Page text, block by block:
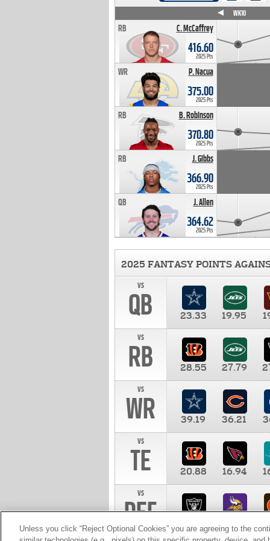
C. McCaffrey
RB
416.60
2025 Pts
P. Nacua
WR
375.00
2025 Pts
B. Robinson
RB
370.80
2025 Pts
J. Gibbs
RB
366.90
2025 Pts
J. Allen
QB
364.62
2025 Pts
WK10
2025 FANTASY POINTS
vs
QB 23.33 19.95
vs
RB 28.55 27.79
vs
WR 39.19 36.21
vs
TE 20.88 16.94
vs
DEF 10.00
Unless you click “Reject Optional Cookies” you are agreeing to the